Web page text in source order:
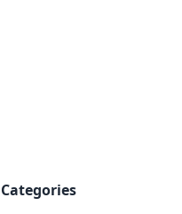
Categories